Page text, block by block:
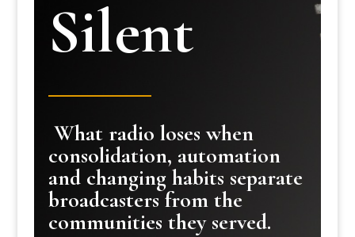
Silent
What radio loses when
consolidation, automation
and changing habits separate
broadcasters from the
communities they served.